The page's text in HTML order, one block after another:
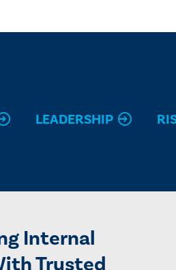
LEADERSHIP
Internal
Trusted